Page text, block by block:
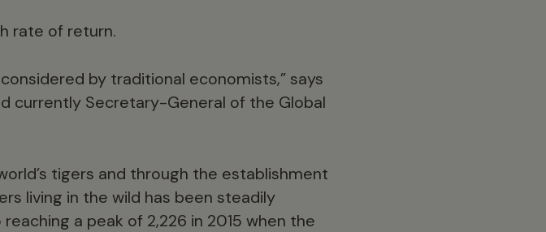
rate of return.
by traditional economists,” says
currently Secretary-General of the Global
tigers and through the establishment
living in the wild has been steadily
a peak of 2,226 in 2015 when the